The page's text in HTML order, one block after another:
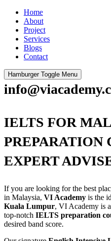
Home
About
Project
Services
Blogs
Contact
Hamburger Toggle Menu
IELTS FOR
PREPARATION
EXPERT
If you are looking for the best
in Malaysia, VI Academy is the
Kuala Lumpur, VI Academy is
top-notch IELTS preparation
desired band score.